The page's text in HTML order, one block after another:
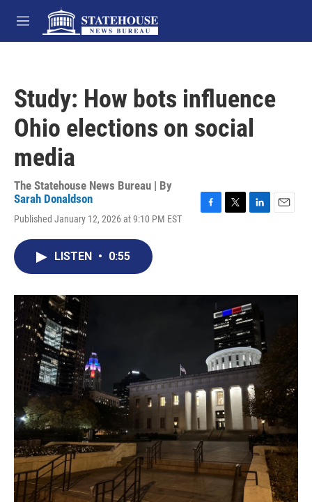
Skip to main content
M
e
Study: How bots influence
Ohio elections on social
media
The Statehouse News Bureau | By
Sarah Donaldson
Published January 12, 2026 at 9:10 PM EST
o
r
I
n
LISTEN • 0:55